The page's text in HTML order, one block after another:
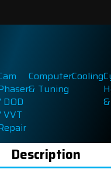
DOD
VVT
Computer
& Tuning
Cooling
Description